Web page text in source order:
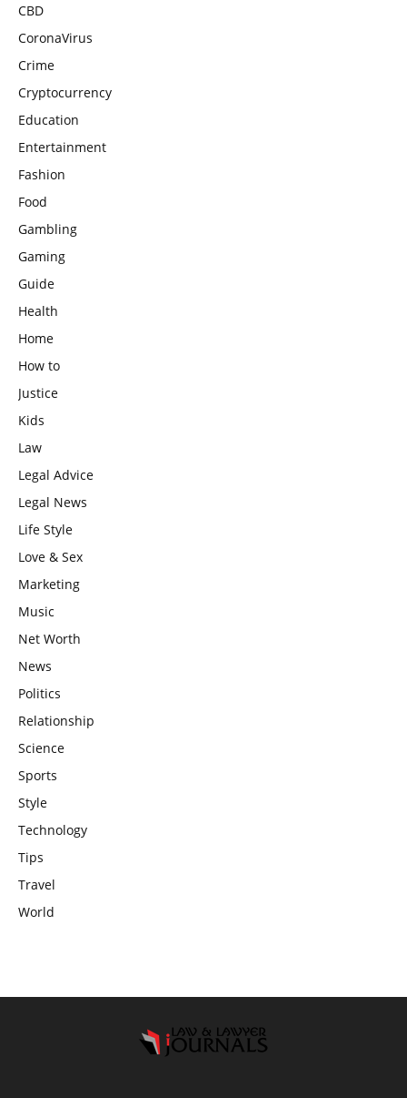
CBD
CoronaVirus
Crime
Cryptocurrency
Education
Entertainment
Fashion
Food
Gambling
Gaming
Guide
Health
Home
How to
Justice
Kids
Law
Legal Advice
Legal News
Life Style
Love & Sex
Marketing
Music
Net Worth
News
Politics
Relationship
Science
Sports
Style
Technology
Tips
Travel
World